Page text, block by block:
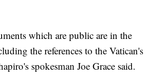
which are public are in the
the references to the Vatican's
spokesman Joe Grace said.